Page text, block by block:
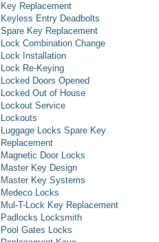
Key Replacement
Keyless Entry Deadbolts
Spare Key Replacement
Lock Combination Change
Lock Installation
Lock Re-Keying
Locked Doors Opened
Locked Out of House
Lockout Service
Lockouts
Luggage Locks Spare Key
Replacement
Magnetic Door Locks
Master Key Design
Master Key Systems
Medeco Locks
Mul-T-Lock Key Replacement
Padlocks Locksmith
Pool Gates Locks